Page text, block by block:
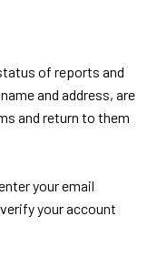
of reports and
and address, are
and return to them
your email
your account